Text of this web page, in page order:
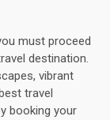
must proceed
destination.
vibrant
travel
booking your